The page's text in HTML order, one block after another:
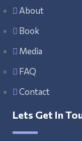
About
Book
Media
FAQ
Contact
Lets Get In